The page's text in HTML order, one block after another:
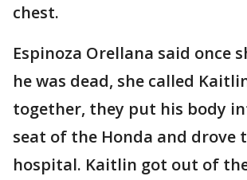
chest.
Espinoza Orellana said once
he was dead, she called
together, they put his body
seat of the Honda and drove
hospital. Kaitlin got out of